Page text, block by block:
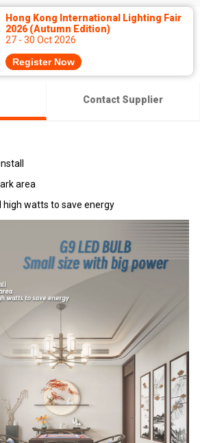
Hong Kong International Lighting Fair
2026 (Autumn Edition)
27 - 30 Oct 2026
Register Now
Contact Supplier
area
high watts to save energy